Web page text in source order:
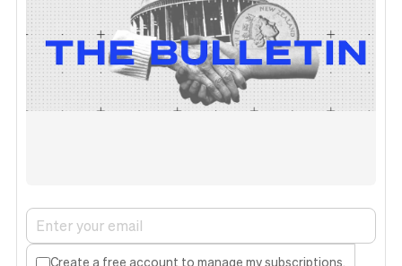
Create a free account to manage my subscriptions.